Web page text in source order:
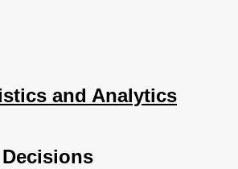
and Analytics